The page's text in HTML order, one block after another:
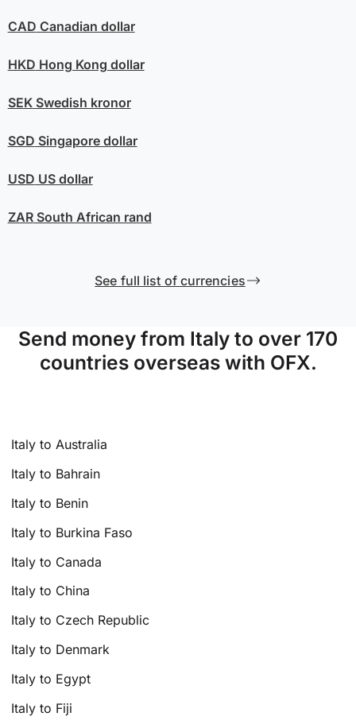
CAD Canadian dollar
HKD Hong Kong dollar
SEKSwedish kronor
SGD Singapore dollar
USD US dollar
ZARSouth African rand
See full list of currencies
Send money from Italy to over 170
countries overseas with OFX.
Italy to Australia
Italy to Bahrain
Italy to Benin
Italy to Burkina Faso
Italy to Canada
Italy to China
Italy to Czech Republic
Italy to Denmark
Italy to Egypt
Italy to Fiji